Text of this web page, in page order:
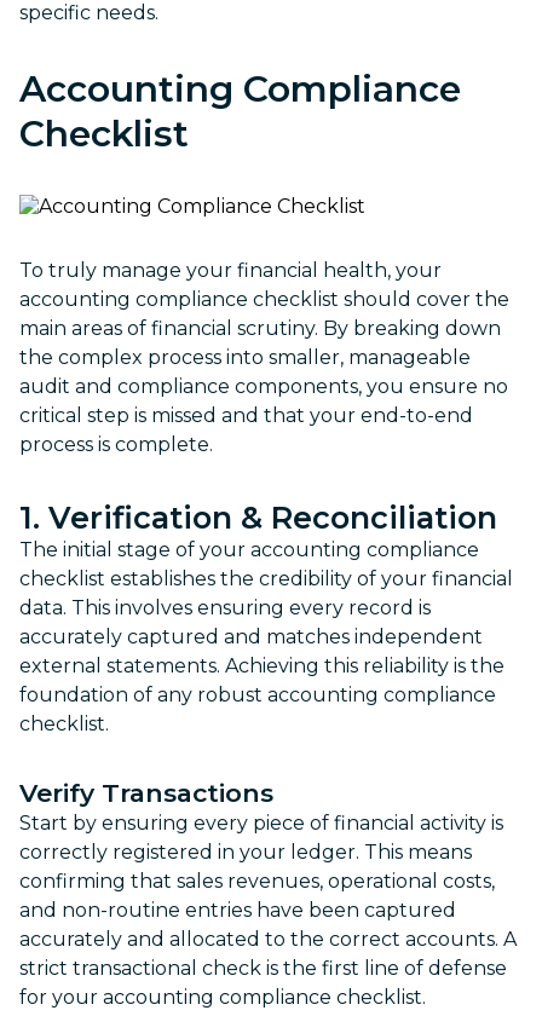
specific needs.
Accounting Compliance
Checklist
To truly manage your financial health, your
accounting compliance checklist should cover the
main areas of financial scrutiny. By breaking down
the complex process into smaller, manageable
audit and compliance components, you ensure no
critical step is missed and that your end-to-end
process is complete.
1. Verification & Reconciliation
The initial stage of your accounting compliance
checklist establishes the credibility of your financial
data. This involves ensuring every record is
accurately captured and matches independent
external statements. Achieving this reliability is the
foundation of any robust accounting compliance
checklist.
Verify Transactions
Start by ensuring every piece of financial activity is
correctly registered in your ledger. This means
confirming that sales revenues, operational costs,
and non-routine entries have been captured
accurately and allocated to the correct accounts. A
strict transactional check is the first line of defense
for your accounting compliance checklist.